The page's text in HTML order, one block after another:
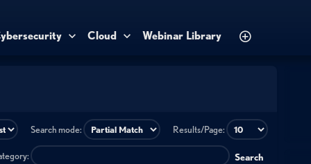
Cloud Webinar Library
Search mode: Results/Page:
Search